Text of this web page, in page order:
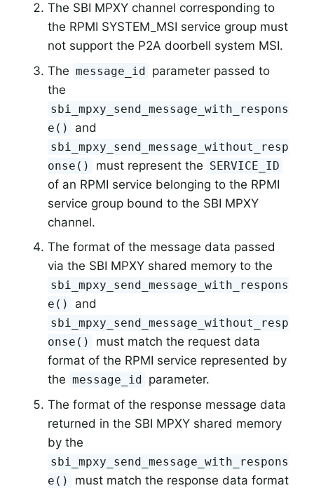
The SBI MPXY channel corresponding to
the RPMI SYSTEM_MSI service group must
not support the P2A doorbell system MSI.
The message_id parameter passed to
the
sbi_mpxy_send_message_with_respons
e()
and
sbi_mpxy_send_message_without_resp
onse()
must represent the SERVICE_ID
of an RPMI service belonging to the RPMI
service group bound to the SBI MPXY
channel.
The format of the message data passed
via the SBI MPXY shared memory to the
sbi_mpxy_send_message_with_respons
e()
and
sbi_mpxy_send_message_without_resp
onse()
must match the request data
format of the RPMI service represented by
the message_id
parameter.
The format of the response message data
returned in the SBI MPXY shared memory
by the
sbi_mpxy_send_message_with_respons
e()
must match the response data format